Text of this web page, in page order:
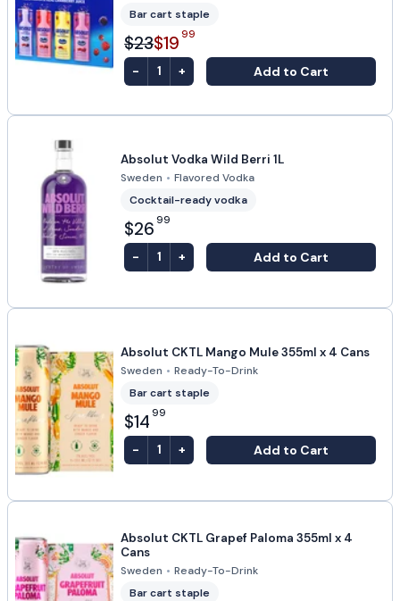
Bar cart staple
$23$19 99
- 1 + Add to Cart
Absolut Vodka Wild Berri 1L
Sweden • Flavored Vodka
Cocktail-ready vodka
$26 99
- 1 + Add to Cart
Absolut CKTL Mango Mule 355ml x 4 Cans
Sweden • Ready-To-Drink
Bar cart staple
$14 99
- 1 + Add to Cart
Absolut CKTL Grapef Paloma 355ml x 4
Cans
Sweden • Ready-To-Drink
Bar cart staple